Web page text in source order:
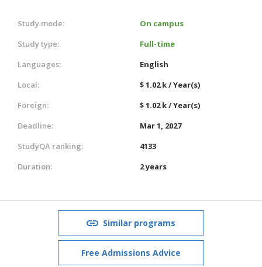
Study mode:
On campus
Study type:
Full-time
Languages:
English
Local:
$ 1.02 k / Year(s)
Foreign:
$ 1.02 k / Year(s)
Deadline:
Mar 1, 2027
StudyQA ranking:
4133
Duration:
2 years
Similar programs
Free Admissions Advice